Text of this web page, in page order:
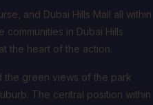
and Dubai Hills Mall all within
in Dubai Hills
the heart of the action.
the green views of the park
The central position within